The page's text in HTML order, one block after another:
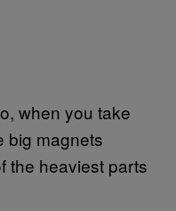
when you take
big magnets
the heaviest parts